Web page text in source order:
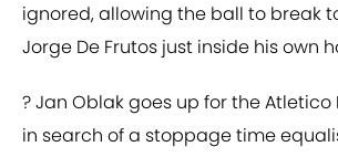
ignored, allowing the ball to break
Jorge De Frutos just inside his own
? Jan Oblak goes up for the
in search of a stoppage time